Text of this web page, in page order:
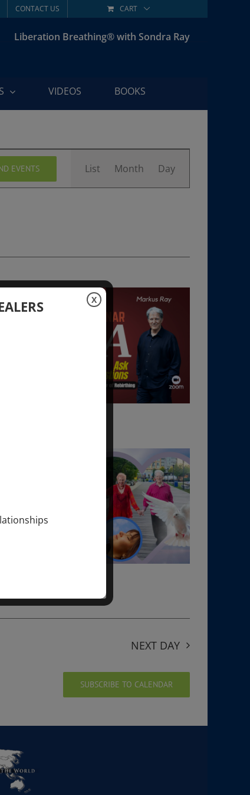
CONTACT US CART
Liberation Breathing® with Sondra Ray
VIDEOS BOOKS
EVENTS
Views
Navigation
List Month Day
NEXT DAY
SUBSCRIBE TO CALENDAR
X